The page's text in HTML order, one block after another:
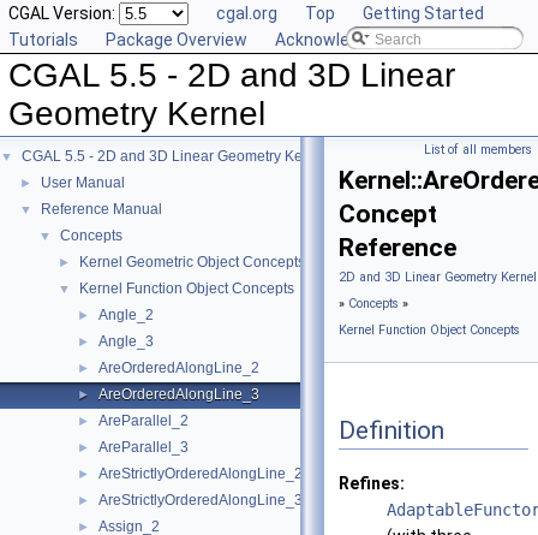
CGAL Version: cgal.org Top
Getting Started
Tutorials
Package Overview Acknowledging CGAL
CGAL 5.5 - 2D and 3D Linear
Geometry Kernel
▼ CGAL 5.5 - 2D and 3D Linear Geometry Kernel
► User Manual
▼ Reference Manual
▼ Concepts
► Kernel Geometric Object Concepts
▼ Kernel Function Object Concepts
► Angle_2
► Angle_3
► AreOrderedAlongLine_2
► AreOrderedAlongLine_3
► AreParallel_2
► AreParallel_3
► AreStrictlyOrderedAlongLine_2
► AreStrictlyOrderedAlongLine_3
► Assign_2
List of all members
Concept
Reference
2D and 3D Linear Geometry
» Concepts »
Kernel Function Object Concepts
Definition
Refines: